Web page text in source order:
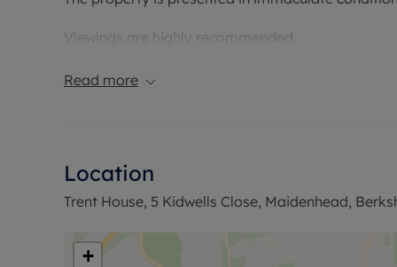
Viewings are highly recommended.
Council Tax Band B
Read more
Location
Trent House, 5 Kidwells Close, Maidenhead,
+